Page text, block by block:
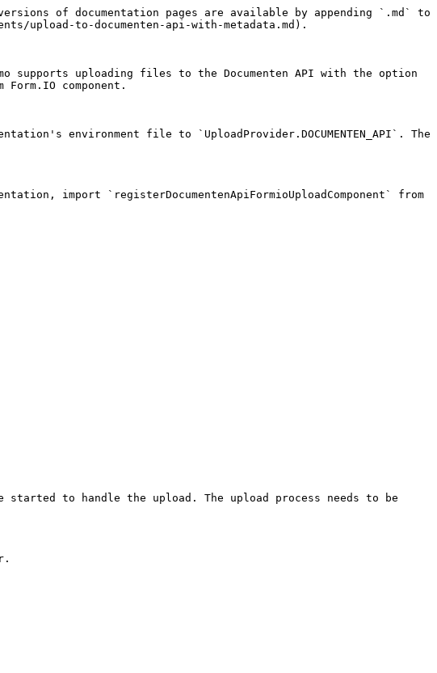
of documentation pages are available by appending `.md` to
upload-to-documenten-api-with-metadata.md).
supports uploading files to the Documenten API with the option
component.
environment file to `UploadProvider.DOCUMENTEN_API`. The
import `registerDocumentenApiFormioUploadComponent` from
to handle the upload. The upload process needs to be